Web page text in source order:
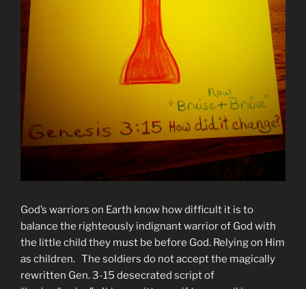
God’s warriors on Earth know how difficult it is to
balance the righteously indignant warrior of God with
the little child they must be before God. Relying on Him
as children. The soldiers do not accept the magically
rewritten Gen. 3-15 desecrated script of